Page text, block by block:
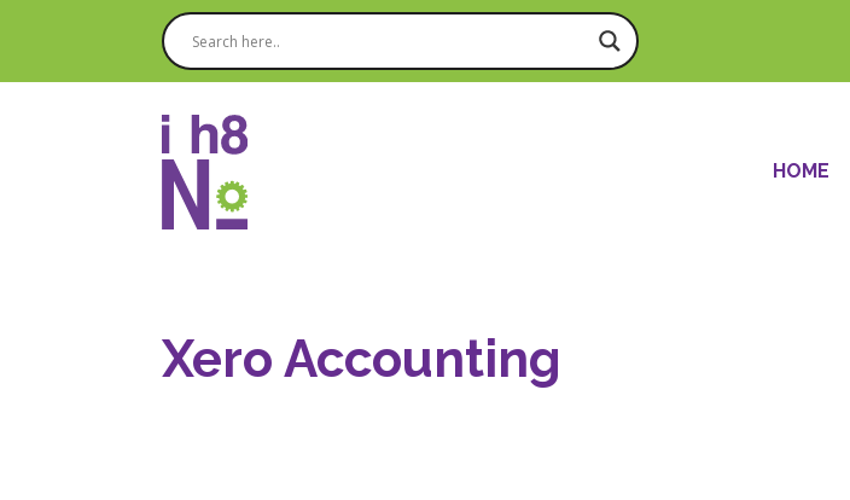
HOME
Xero Accounting